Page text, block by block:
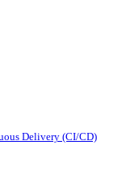
Delivery (CI/CD)